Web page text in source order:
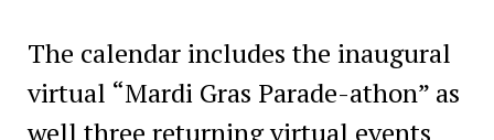
The calendar includes the inaugural
virtual “Mardi Gras Parade-athon” as
well three returning virtual events